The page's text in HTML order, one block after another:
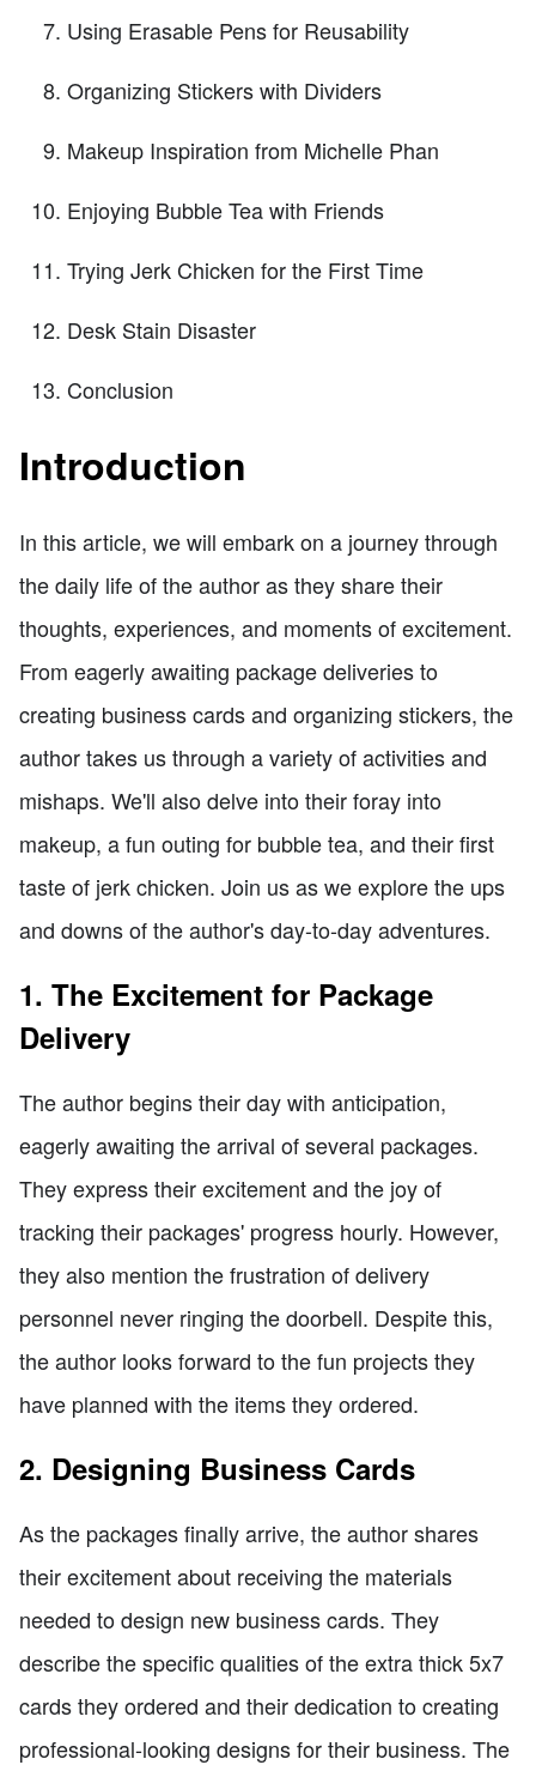
Using Erasable Pens for Reusability
Organizing Stickers with Dividers
Makeup Inspiration from Michelle Phan
Enjoying Bubble Tea with Friends
Trying Jerk Chicken for the First Time
Desk Stain Disaster
Conclusion
Introduction
In this article, we will embark on a journey through
the daily life of the author as they share their
thoughts, experiences, and moments of excitement.
From eagerly awaiting package deliveries to
creating business cards and organizing stickers, the
author takes us through a variety of activities and
mishaps. We'll also delve into their foray into
makeup, a fun outing for bubble tea, and their first
taste of jerk chicken. Join us as we explore the ups
and downs of the author's day-to-day adventures.
1. The Excitement for Package
Delivery
The author begins their day with anticipation,
eagerly awaiting the arrival of several packages.
They express their excitement and the joy of
tracking their packages' progress hourly. However,
they also mention the frustration of delivery
personnel never ringing the doorbell. Despite this,
the author looks forward to the fun projects they
have planned with the items they ordered.
2. Designing Business Cards
As the packages finally arrive, the author shares
their excitement about receiving the materials
needed to design new business cards. They
describe the specific qualities of the extra thick 5x7
cards they ordered and their dedication to creating
professional-looking designs for their business. The